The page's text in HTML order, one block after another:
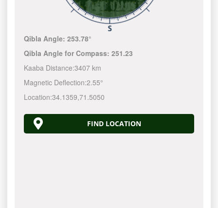
Qibla Angle:253.78°
Qibla Angle for Compass:251.23
Kaaba Distance:3407 km
Magnetic Deflection:2.55°
Location:34.1359,71.5050
FIND LOCATION